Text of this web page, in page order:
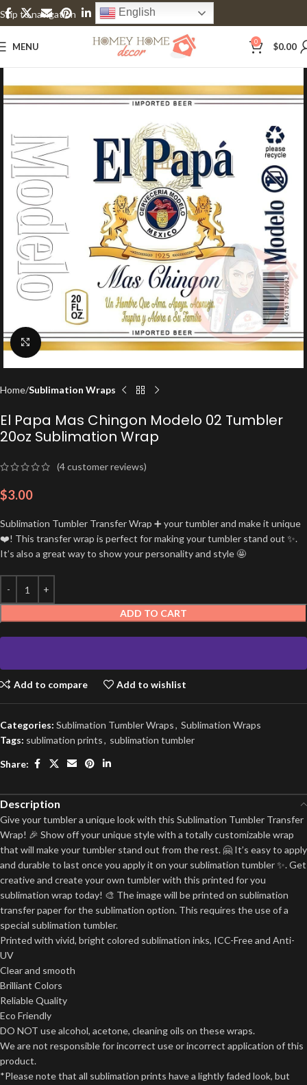
Skip to navigation
Skip to main content
English
MENU 0 $0.00
Click to enlarge
Home Sublimation Wraps
El Papa Mas Chingon Modelo 02 Tumbler
20oz Sublimation Wrap
(4customer reviews)
$3.00
Sublimation Tumbler Transfer Wrap ➕ your tumbler and make it unique
❤️! This transfer wrap is perfect for making your tumbler stand out ✨.
It’s also a great way to show your personality and style 🤩
ADD TO CART
Add to compare Add to wishlist
Categories: Sublimation Tumbler Wraps, Sublimation Wraps
Tags: sublimation prints, sublimation tumbler
Share:
Description
Give your tumbler a unique look with this Sublimation Tumbler Transfer
Wrap! 🎉 Show off your unique style with a totally customizable wrap
that will make your tumbler stand out from the rest. 🤗 It’s easy to apply
and durable to last once you apply it on your sublimation tumbler ✨. Get
creative and create your own tumbler with this printed for you
sublimation wrap today! 🎨 The image will be printed on sublimation
transfer paper for the sublimation option. This requires the use of a
special sublimation tumbler.
Printed with vivid, bright colored sublimation inks, ICC-Free and Anti-
UV
Clear and smooth
Brilliant Colors
Reliable Quality
Eco Friendly
DO NOT use alcohol, acetone, cleaning oils on these wraps.
We are not responsible for incorrect use or incorrect application of this
product.
*Please note that all sublimation prints have a lightly faded look, but